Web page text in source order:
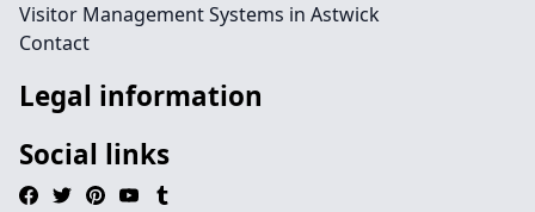
Visitor Management Systems in Astwick
Contact
Legal information
Social links